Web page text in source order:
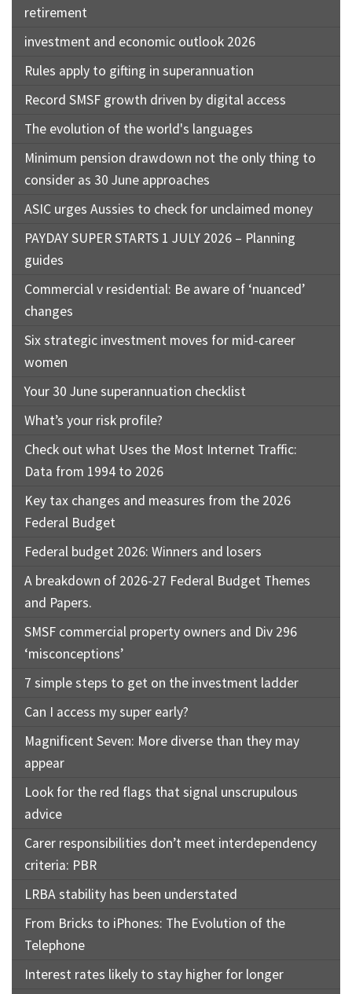
retirement
investment and economic outlook 2026
Rules apply to gifting in superannuation
Record SMSF growth driven by digital access
The evolution of the world's languages
Minimum pension drawdown not the only thing to
consider as 30 June approaches
ASIC urges Aussies to check for unclaimed money
PAYDAY SUPER STARTS 1 JULY 2026 – Planning
guides
Commercial v residential: Be aware of ‘nuanced’
changes
Six strategic investment moves for mid-career
women
Your 30 June superannuation checklist
What’s your risk profile?
Check out what Uses the Most Internet Traffic:
Data from 1994 to 2026
Key tax changes and measures from the 2026
Federal Budget
Federal budget 2026: Winners and losers
A breakdown of 2026-27 Federal Budget Themes
and Papers.
SMSF commercial property owners and Div 296
‘misconceptions’
7 simple steps to get on the investment ladder
Can I access my super early?
Magnificent Seven: More diverse than they may
appear
Look for the red flags that signal unscrupulous
advice
Carer responsibilities don’t meet interdependency
criteria: PBR
LRBA stability has been understated
From Bricks to iPhones: The Evolution of the
Telephone
Interest rates likely to stay higher for longer